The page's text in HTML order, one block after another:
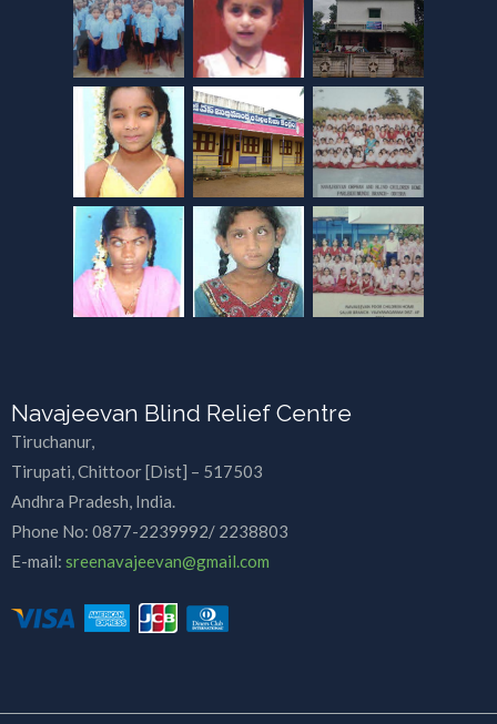
Navajeevan Blind Relief Centre
Tiruchanur,
Tirupati, Chittoor [Dist] – 517503
Andhra Pradesh, India.
Phone No: 0877-2239992/ 2238803
E-mail: sreenavajeevan@gmail.com